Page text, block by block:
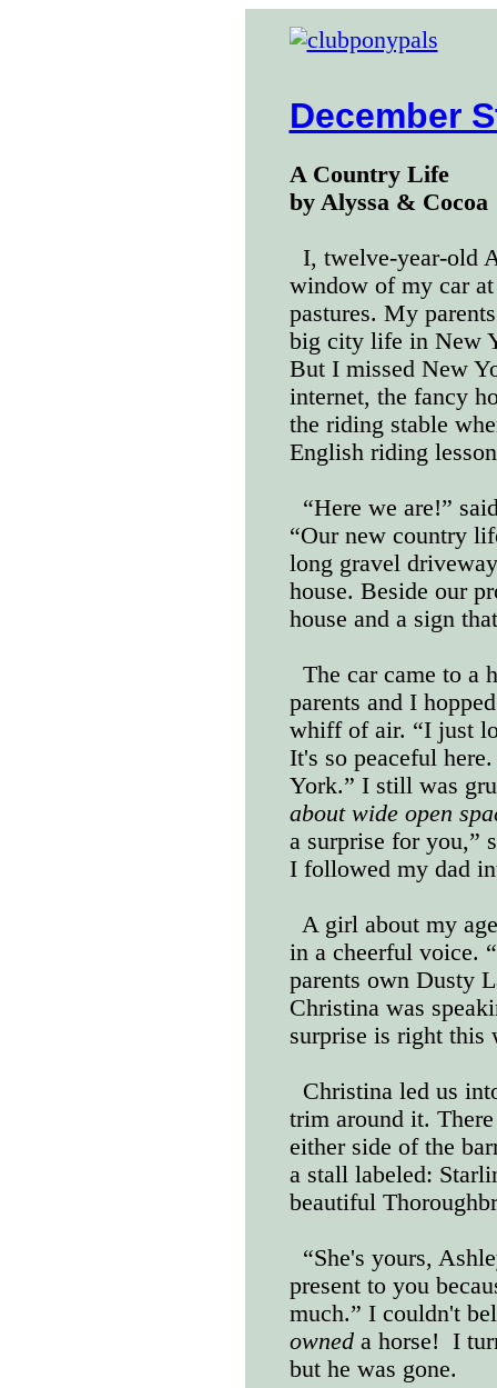
December
A Country Life
by Alyssa & Cocoa
I, twelve-year-old
window of my car
pastures. My
big city life in New
But I missed New
internet, the fancy
the riding stable
English riding
“Here we are!”
“Our new country
long gravel
house. Beside our
house and a sign
The car came to a
parents and I
whiff of air. “I just
It's so peaceful
York.” I still was
about wide open
a surprise for you,”
I followed my dad
A girl about my
in a cheerful voice.
parents own Dusty
Christina was
surprise is right this
Christina led us
trim around it.
either side of the
a stall labeled:
beautiful
“She's yours,
present to you
much.” I couldn't
owneda horse! I
but he was gone.